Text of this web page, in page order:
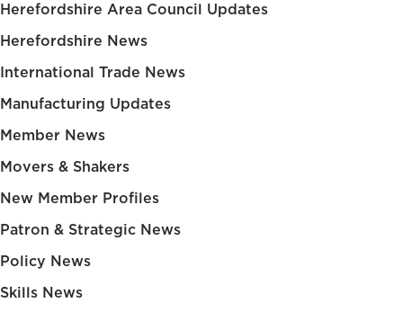
Herefordshire Area Council Updates
Herefordshire News
International Trade News
Manufacturing Updates
Member News
Movers & Shakers
New Member Profiles
Patron & Strategic News
Policy News
Skills News